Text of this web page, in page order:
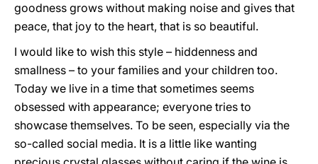
goodness grows without making noise and gives that
peace, that joy to the heart, that is so beautiful.
I would like to wish this style – hiddenness and
smallness – to your families and your children too.
Today we live in a time that sometimes seems
obsessed with appearance; everyone tries to
showcase themselves. To be seen, especially via the
so-called social media. It is a little like wanting